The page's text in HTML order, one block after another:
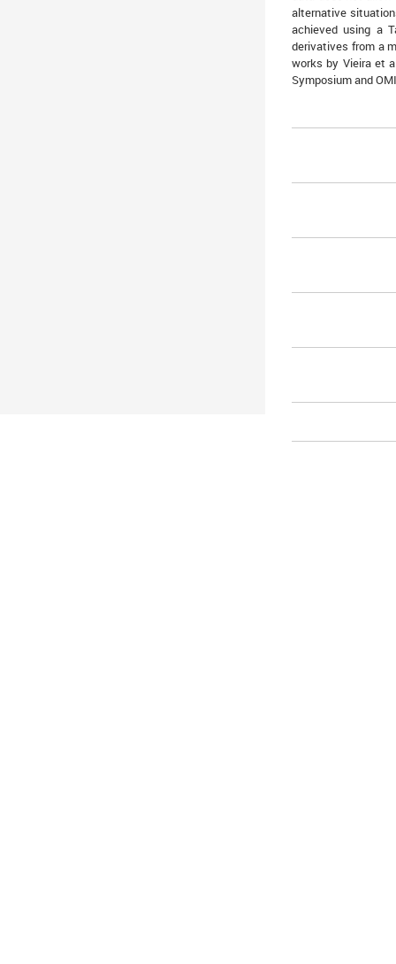
alternative
achieved using a
derivatives from a
works by Vieira et
Symposium and